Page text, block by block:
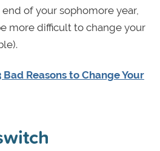
of your sophomore year,
more difficult to change your
Bad Reasons to Change Your